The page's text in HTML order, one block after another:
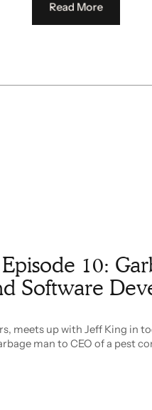
Read More
10:
Software
meets up with Jeff King in
man to CEO of a pest